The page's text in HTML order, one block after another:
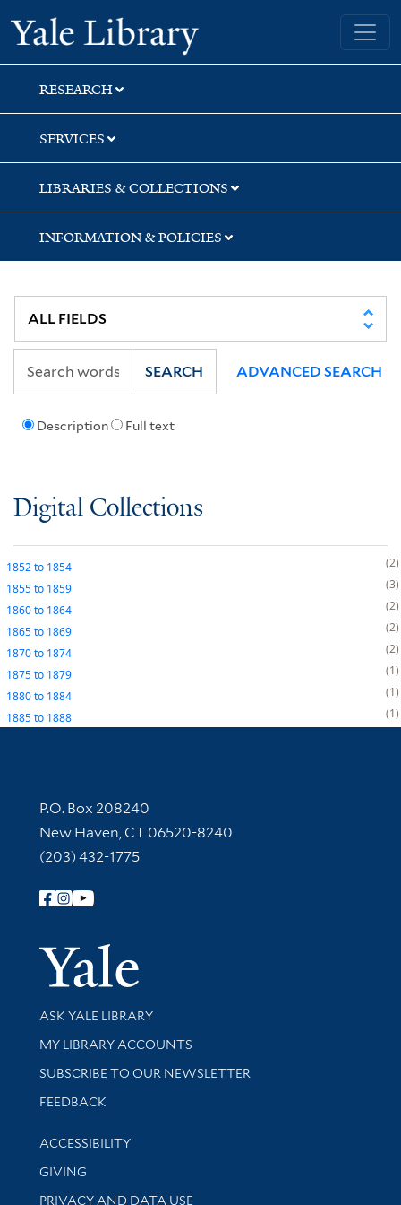
Skip
to
search
Skip
to
main
content
Yale University Library
RESEARCH
SERVICES
LIBRARIES & COLLECTIONS
INFORMATION & POLICIES
Description Full text
SEARCH ADVANCED SEARCH
Digital Collections
1852to 1854
2
1855to 1859
3
1860to 1864
2
1865to 1869
2
1870to 1874
2
1875to 1879
1
1880to 1884
1
1885to 1888 1
Contact Information
P.O. Box 208240
New Haven, CT 06520-8240
(203) 432-1775
Follow Yale Library
Yale
Library Services
ASK YALE LIBRARY
Get research help and support
MY LIBRARY ACCOUNTS
SUBSCRIBE TO OUR NEWSLETTER
Stay updated with library news and events
FEEDBACK
Library Information
ACCESSIBILITY
GIVING
PRIVACY AND DATA USE